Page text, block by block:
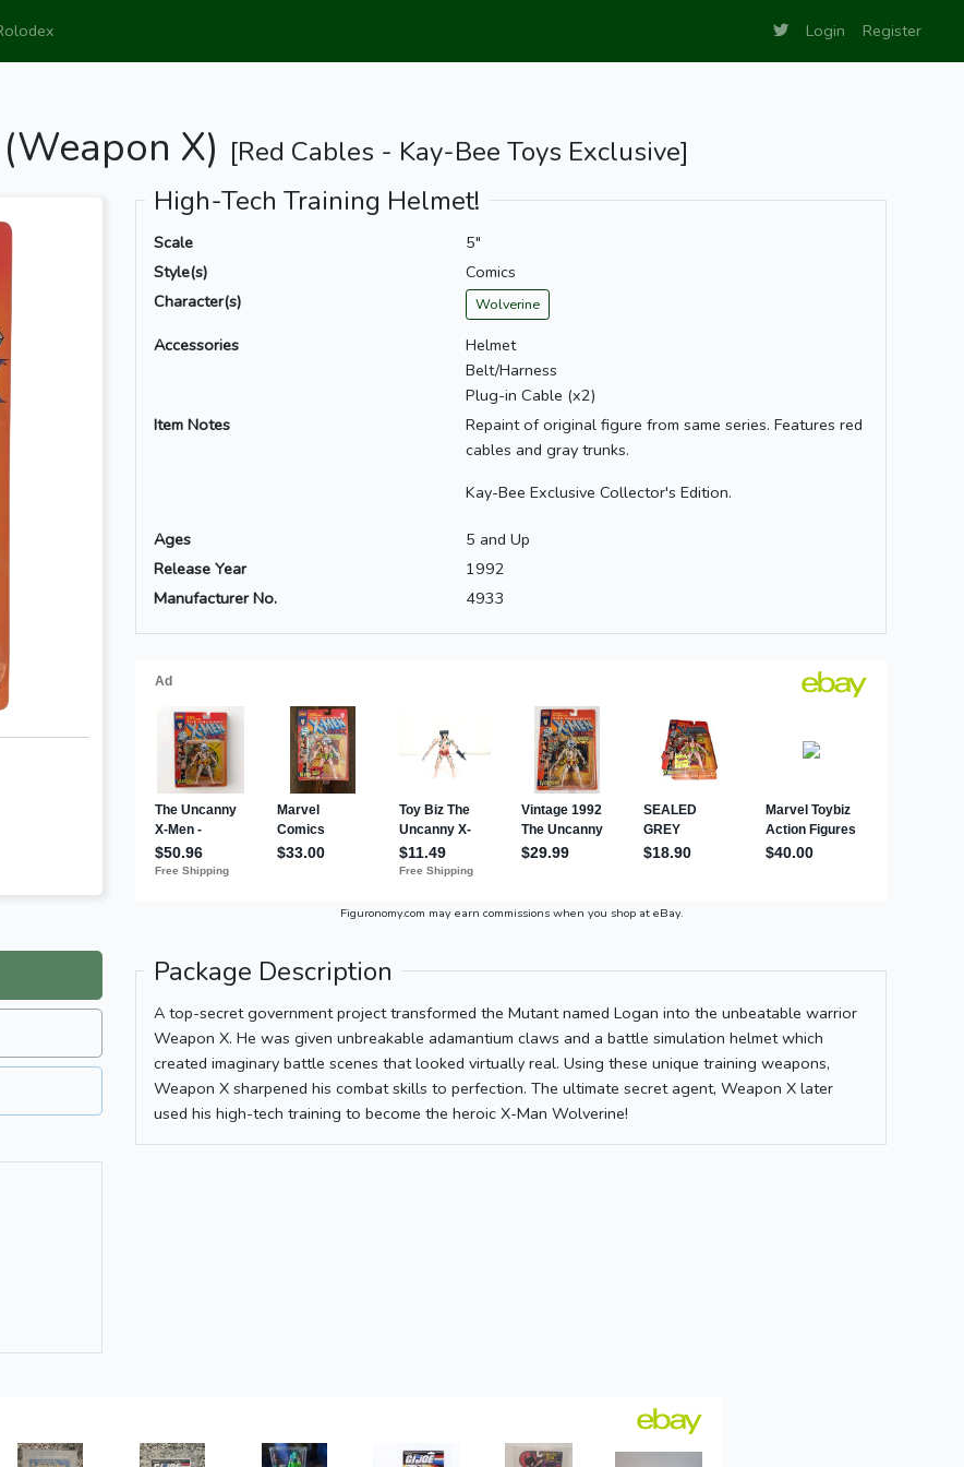
Login Register
X) [Red Cables - Kay-Bee Toys Exclusive]
High-Tech Training Helmet!
Scale
5"
Style(s)
Comics
Character(s)
Wolverine
Accessories
Helmet
Belt/Harness
Plug-in Cable (x2)
Item Notes
Repaint of original figure from same series. Features red
cables and gray trunks.
Kay-Bee Exclusive Collector's Edition.
Ages
5 and Up
Release Year
1992
Manufacturer No.
4933
Figuronomy.com may earn commissions when you shop at eBay.
Package Description
A top-secret government project transformed the Mutant named Logan into the unbeatable warrior
Weapon X. He was given unbreakable adamantium claws and a battle simulation helmet which
created imaginary battle scenes that looked virtually real. Using these unique training weapons,
Weapon X sharpened his combat skills to perfection. The ultimate secret agent, Weapon X later
used his high-tech training to become the heroic X-Man Wolverine!